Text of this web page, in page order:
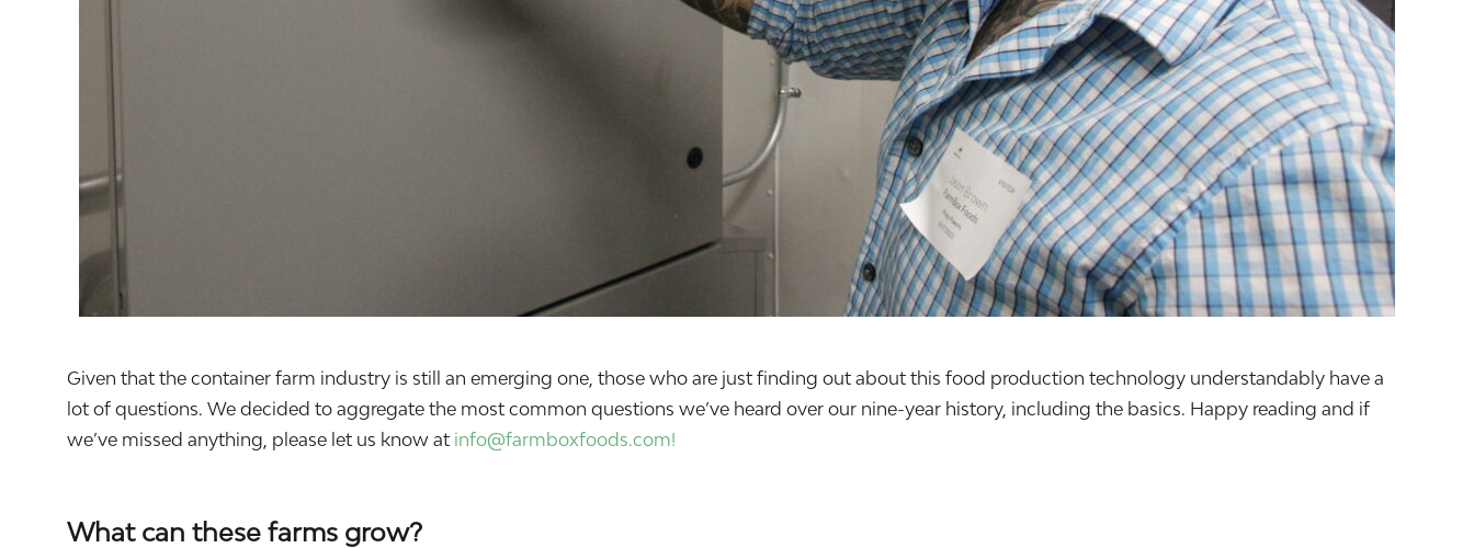
Given that the container farm industry is still an emerging one, those who are just finding out about this food production technology understandably have a
lot of questions. We decided to aggregate the most common questions we’ve heard over our nine-year history, including the basics. Happy reading and if
we’ve missed anything, please let us know at info@farmboxfoods.com!
What can these farms grow?